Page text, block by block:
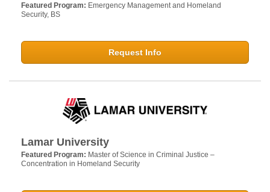
Featured Program: Emergency Management and Homeland
Security, BS
Request Info
Lamar University
Featured Program: Master of Science in Criminal Justice –
Concentration in Homeland Security